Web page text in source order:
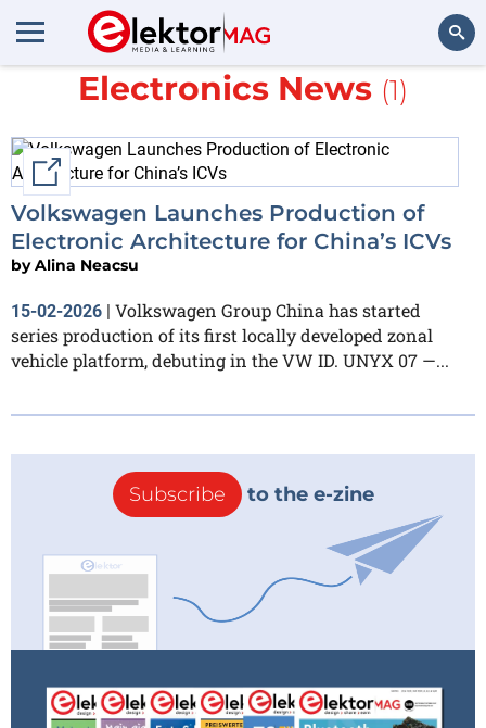
More aboutAutomotive
Electronics News (1)
External link
Volkswagen Launches Production of
Electronic Architecture for China’s ICVs
byAlina Neacsu
15-02-2026 | Volkswagen Group China has started
series production of its first locally developed zonal
vehicle platform, debuting in the VW ID. UNYX 07 —...
Subscribe to the e-zine